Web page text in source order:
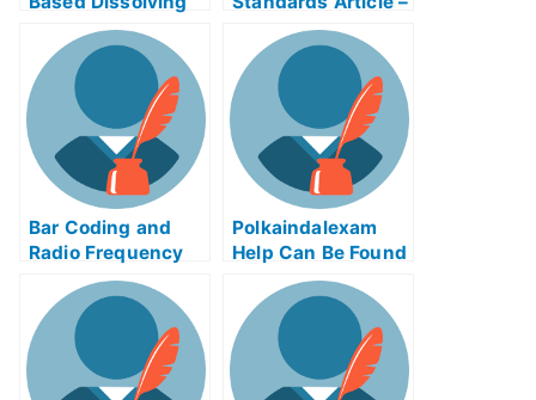
Process Control
Exam Helps Online
Child Growth
Standards
Bar Coding and
Radio Frequency
Identification
Article Test Help
Online
Polkaindalexam
Help Can Be Found